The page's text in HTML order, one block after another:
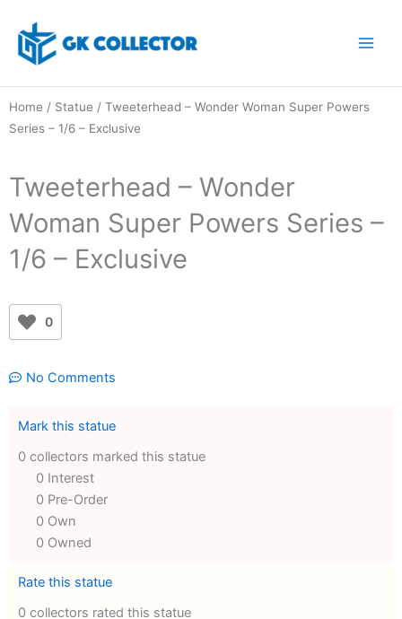
content
Home / Statue / Tweeterhead – Wonder Woman Super Powers
Series – 1/6 – Exclusive
Tweeterhead – Wonder
Woman Super Powers Series –
1/6 – Exclusive
0
No Comments
Mark this statue
0 collectors marked this statue
0 Interest
0 Pre-Order
0 Own
0 Owned
Rate this statue
0 collectors rated this statue